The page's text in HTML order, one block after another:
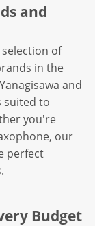
and
of
in the
and
suited to
you're
our
perfect
Budget